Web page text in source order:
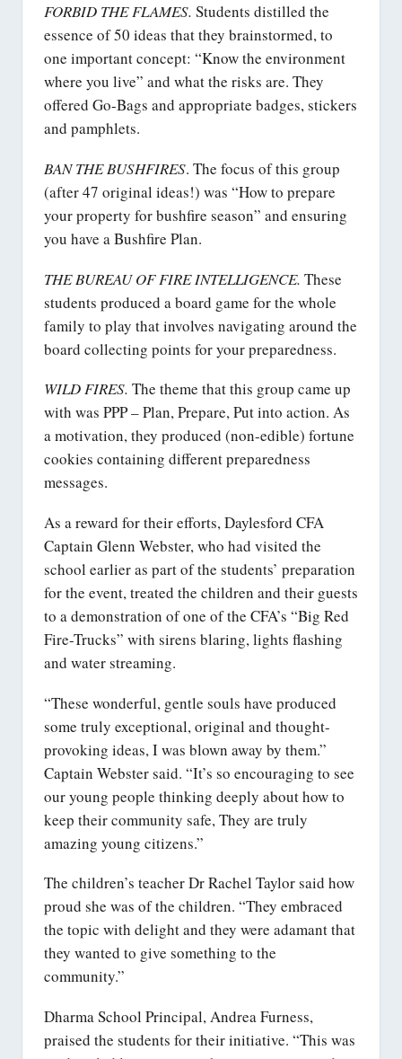
FORBID THE FLAMES. Students distilled the
essence of 50 ideas that they brainstormed, to
one important concept: “Know the environment
where you live” and what the risks are. They
offered Go-Bags and appropriate badges, stickers
and pamphlets.
BAN THE BUSHFIRES. The focus of this group
(after 47 original ideas!) was “How to prepare
your property for bushfire season” and ensuring
you have a Bushfire Plan.
THE BUREAU OF FIRE INTELLIGENCE. These
students produced a board game for the whole
family to play that involves navigating around the
board collecting points for your preparedness.
WILD FIRES. The theme that this group came up
with was PPP – Plan, Prepare, Put into action. As
a motivation, they produced (non-edible) fortune
cookies containing different preparedness
messages.
As a reward for their efforts, Daylesford CFA
Captain Glenn Webster, who had visited the
school earlier as part of the students’ preparation
for the event, treated the children and their guests
to a demonstration of one of the CFA’s “Big Red
Fire-Trucks” with sirens blaring, lights flashing
and water streaming.
“These wonderful, gentle souls have produced
some truly exceptional, original and thought-
provoking ideas, I was blown away by them.”
Captain Webster said. “It’s so encouraging to see
our young people thinking deeply about how to
keep their community safe, They are truly
amazing young citizens.”
The children’s teacher Dr Rachel Taylor said how
proud she was of the children. “They embraced
the topic with delight and they were adamant that
they wanted to give something to the
community.”
Dharma School Principal, Andrea Furness,
praised the students for their initiative. “This was